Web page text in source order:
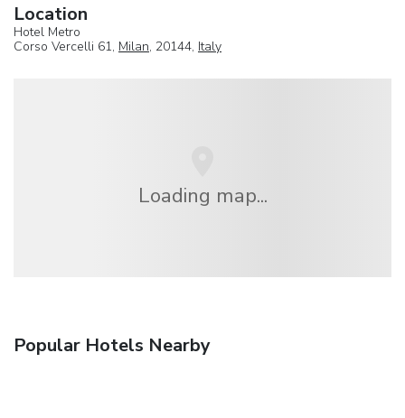
Location
Hotel Metro
Corso Vercelli 61, Milan, 20144, Italy
Loading map...
Popular Hotels Nearby